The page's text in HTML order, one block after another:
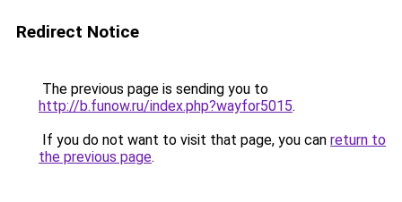
Redirect Notice
The previous page is sending you to
http://b.funow.ru/index.php?wayfor5015.
If you do not want to visit that page, you can return to
the previous page.